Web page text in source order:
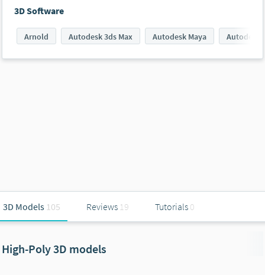
3D Software
Arnold Autodesk 3ds Max Autodesk Maya Autodesk
3D Models 105 Reviews 19 Tutorials 0
High-Poly 3D models